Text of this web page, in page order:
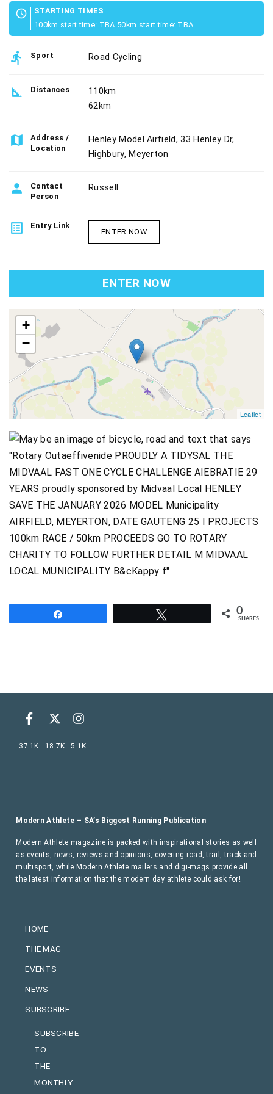
schedule
STARTING TIMES
100km start time: TBA 50km start time: TBA
directions_run Sport Road Cycling
square_foot Distances
110km
62km
map
Address /
Location
Henley Model Airfield, 33 Henley Dr,
Highbury, Meyerton
person
Contact
Person
Russell
list_alt Entry Link
ENTER NOW
ENTER NOW
map
+
−
Leaflet
0
SHARES
HOME
THE MAG
EVENTS
NEWS
SUBSCRIBE
SUBSCRIBE
TO
THE
MONTHLY
Modern Athlete – SA’s Biggest Running Publication
Modern Athlete magazine is packed with inspirational stories as well
as events, news, reviews and opinions, covering road, trail, track and
multisport, while Modern Athlete mailers and digi-mags provide all
the latest information that the modern day athlete could ask for!
37.1K 18.7K 5.1K